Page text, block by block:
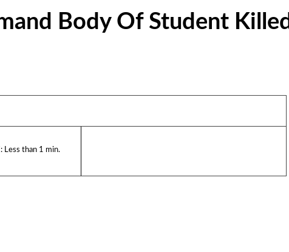
Body Of Student Killed
Less than 1 min.